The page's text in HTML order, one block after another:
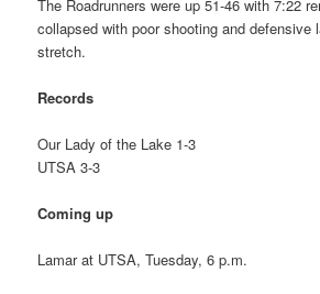
The Roadrunners were up 51-46 with 7:22
collapsed with poor shooting and defensive
stretch.
Records
Our Lady of the Lake 1-3
UTSA 3-3
Coming up
Lamar at UTSA, Tuesday, 6 p.m.